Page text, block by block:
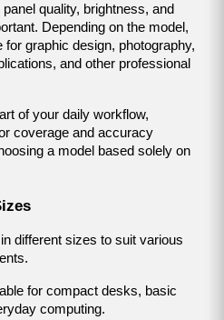
quality, brightness, and
Depending on the model,
graphic design, photography,
and other professional
of your daily workflow,
coverage and accuracy
a model based solely on
different sizes to suit various
for compact desks, basic
computing.